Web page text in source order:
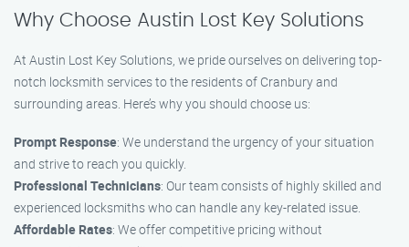
Why Choose Austin Lost Key Solutions
At Austin Lost Key Solutions, we pride ourselves on delivering top-
notch locksmith services to the residents of Cranbury and
surrounding areas. Here’s why you should choose us:
Prompt Response: We understand the urgency of your situation
and strive to reach you quickly.
Professional Technicians: Our team consists of highly skilled and
experienced locksmiths who can handle any key-related issue.
Affordable Rates: We offer competitive pricing without